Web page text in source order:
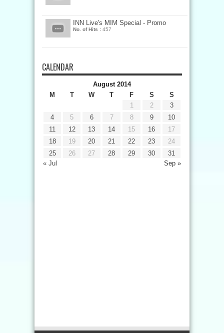
INN Live's MIM Special - Promo
No. of Hits : 457
CALENDAR
August 2014
M
T W T F S S
« Jul Sep »
1 2
3
4
5 6 7 8 9
10
11
12 13 14 15 16
17
18
19 20 21 22 23
24
25
26 27 28 29 30 31